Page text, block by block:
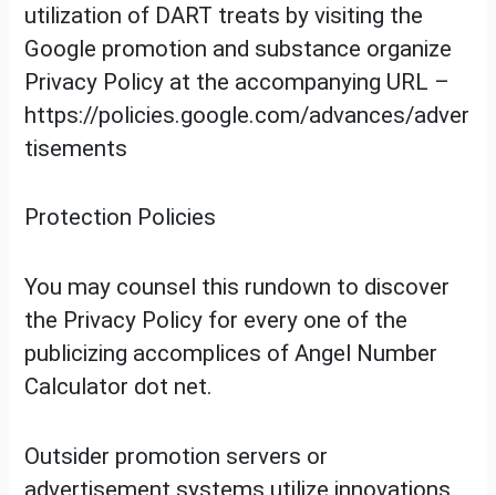
utilization of DART treats by visiting the
Google promotion and substance organize
Privacy Policy at the accompanying URL –
https://policies.google.com/advances/adver
tisements
Protection Policies
You may counsel this rundown to discover
the Privacy Policy for every one of the
publicizing accomplices of Angel Number
Calculator dot net.
Outsider promotion servers or
advertisement systems utilize innovations